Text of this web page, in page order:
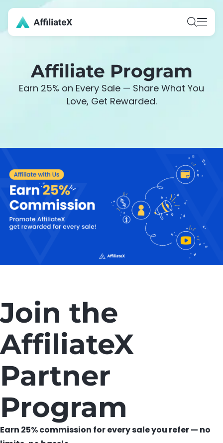
Skip
content
Affiliate Program
Earn 25% on Every Sale — Share What You
Love, Get Rewarded.
Join the
AffiliateX
Partner
Program
Earn 25% commission for every sale you refer — no